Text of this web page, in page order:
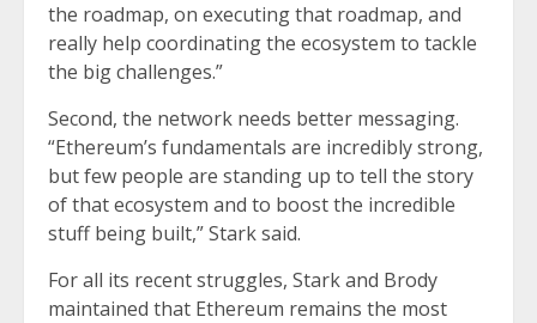
the roadmap, on executing that roadmap, and
really help coordinating the ecosystem to tackle
the big challenges.”
Second, the network needs better messaging.
“Ethereum’s fundamentals are incredibly strong,
but few people are standing up to tell the story
of that ecosystem and to boost the incredible
stuff being built,” Stark said.
For all its recent struggles, Stark and Brody
maintained that Ethereum remains the most